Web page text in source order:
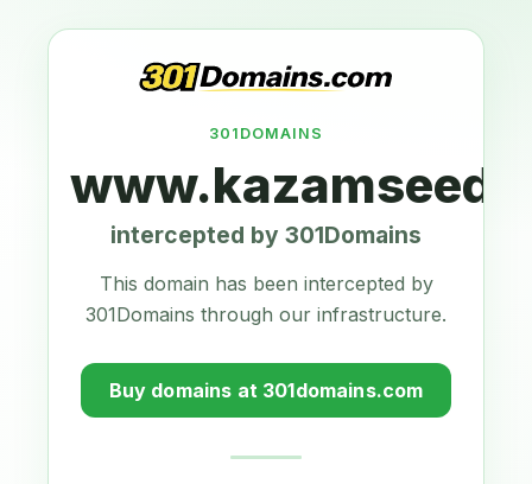
301DOMAINS
intercepted by 301Domains
This domain has been intercepted by
301Domains through our infrastructure.
Buy domains at 301domains.com